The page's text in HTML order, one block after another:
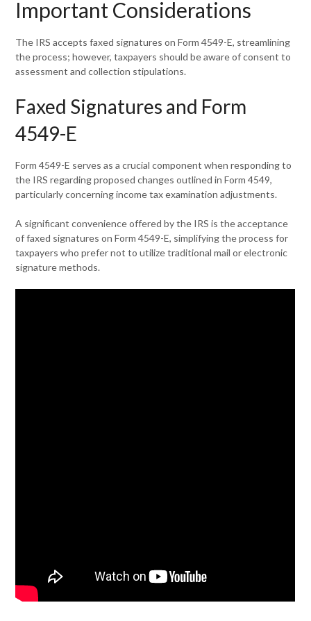
Important Considerations
The IRS accepts faxed signatures on Form 4549-E, streamlining
the process; however, taxpayers should be aware of consent to
assessment and collection stipulations.
Faxed Signatures and Form
4549-E
Form 4549-E serves as a crucial component when responding to
the IRS regarding proposed changes outlined in Form 4549,
particularly concerning income tax examination adjustments.
A significant convenience offered by the IRS is the acceptance
of faxed signatures on Form 4549-E, simplifying the process for
taxpayers who prefer not to utilize traditional mail or electronic
signature methods.